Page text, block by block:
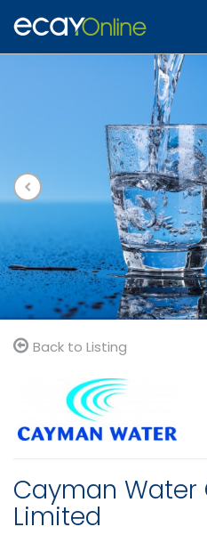
Back to Listing
Cayman
Limited